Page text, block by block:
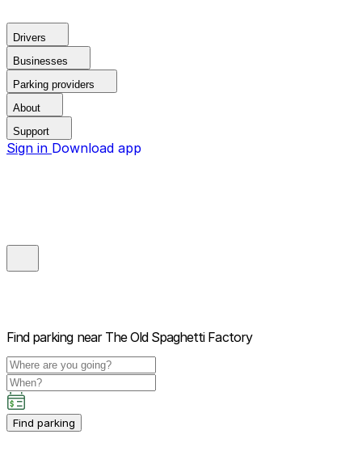
Drivers
Businesses
Parking providers
About
Support
Sign in Download app
Find parking near The Old Spaghetti Factory
Find parking